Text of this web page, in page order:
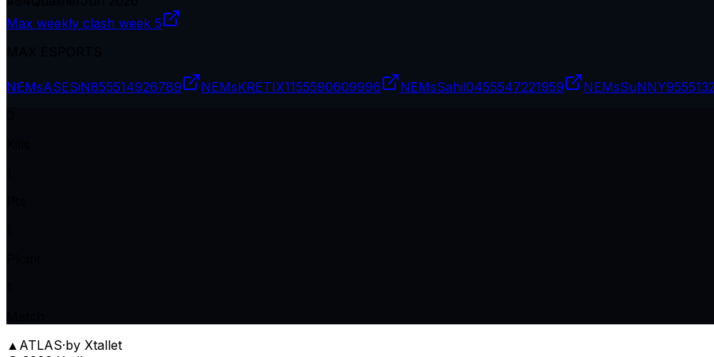
Max weekly clash week 5
NEMsASESiN855514926789 NEMsKRETIX1155590609996 NEMsSahil0455547221959 NEMsSuNNY9
▲ ATLAS·by Xtallet